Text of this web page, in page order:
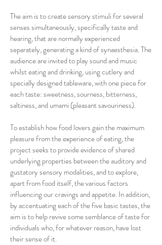
The aim is to create sensory stimuli for several
senses simultaneously, specifically taste and
hearing, that are normally experienced
separately, generating a kind of synaesthesia. The
audience are invited to play sound and music
whilst eating and drinking, using cutlery and
specially designed tableware, with one piece for
each taste: sweetness, sourness, bitterness,
saltiness, and umami (pleasant savouriness).
To establish how food lovers gain the maximum
pleasure from the experience of eating, the
project seeks to provide evidence of shared
underlying properties between the auditory and
gustatory sensory modalities, and to explore,
apart from food itself, the various factors
influencing our cravings and appetite. In addition,
by accentuating each of the five basic tastes, the
aim is to help revive some semblance of taste for
individuals who, for whatever reason, have lost
their sense of it.